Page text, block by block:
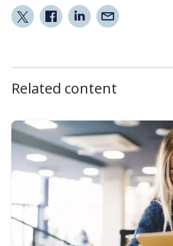
Related content